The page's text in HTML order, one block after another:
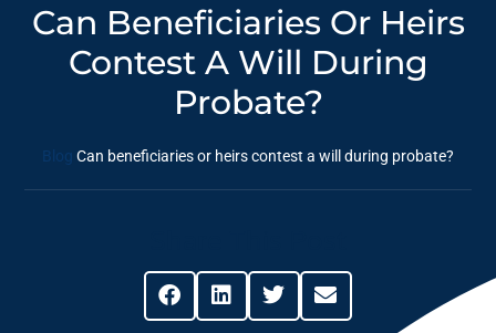
Can Beneficiaries Or Heirs
Contest A Will During
Probate?
Blog Can beneficiaries or heirs contest a will during probate?